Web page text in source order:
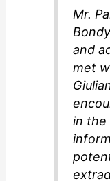
Mr.
and
met
in the